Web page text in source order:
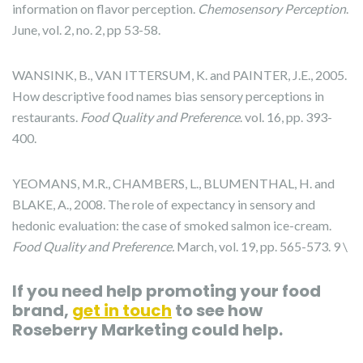
information on flavor perception. Chemosensory Perception.
June, vol. 2, no. 2, pp 53-58.
WANSINK, B., VAN ITTERSUM, K. and PAINTER, J.E., 2005.
How descriptive food names bias sensory perceptions in
restaurants. Food Quality and Preference. vol. 16, pp. 393-
400.
YEOMANS, M.R., CHAMBERS, L., BLUMENTHAL, H. and
BLAKE, A., 2008. The role of expectancy in sensory and
hedonic evaluation: the case of smoked salmon ice-cream.
Food Quality and Preference. March, vol. 19, pp. 565-573. 9 \
If you need help promoting your food
brand, get in touch to see how
Roseberry Marketing could help.